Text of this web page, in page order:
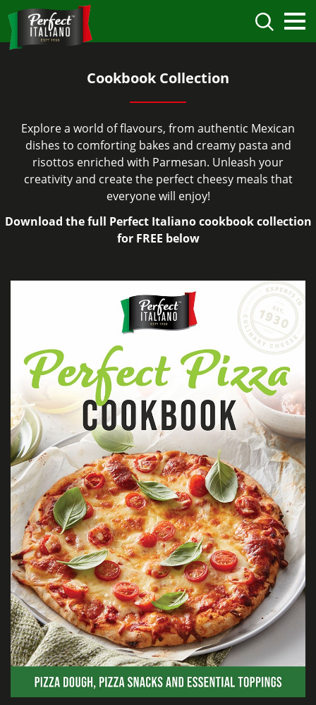
Cookbook Collection
Explore a world of flavours, from authentic Mexican
dishes to comforting bakes and creamy pasta and
risottos enriched with Parmesan. Unleash your
creativity and create the perfect cheesy meals that
everyone will enjoy!
Download the full Perfect Italiano cookbook collection
for FREE below